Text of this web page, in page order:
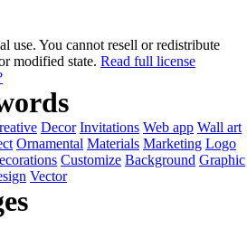
use. You cannot resell or redistribute
modified state. Read full license
Decor Invitations Web app Wall art
Ornamental Materials Marketing Logo
Customize Background Graphic
Vector